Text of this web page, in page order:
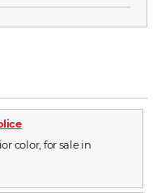
color, for sale in